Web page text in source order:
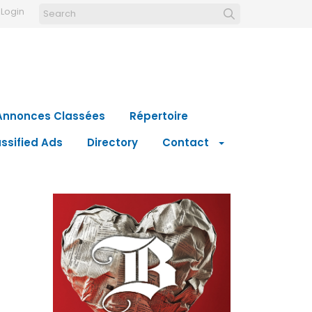
Login
Classées
Répertoire
Ads
Directory Contact